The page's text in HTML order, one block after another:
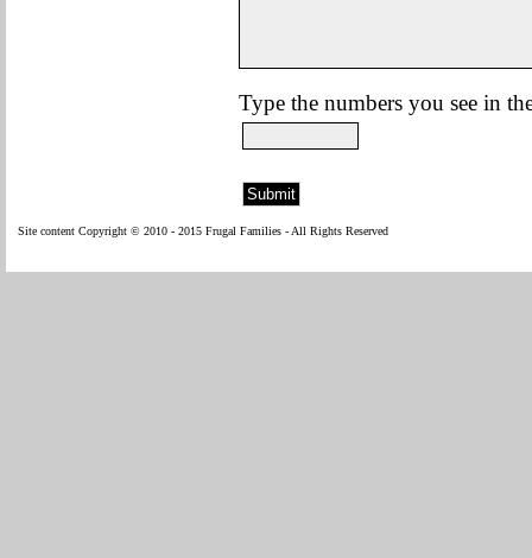
Type the numbers you see in
Site content Copyright © 2010 - 2015 Frugal Families - All Rights Reserved